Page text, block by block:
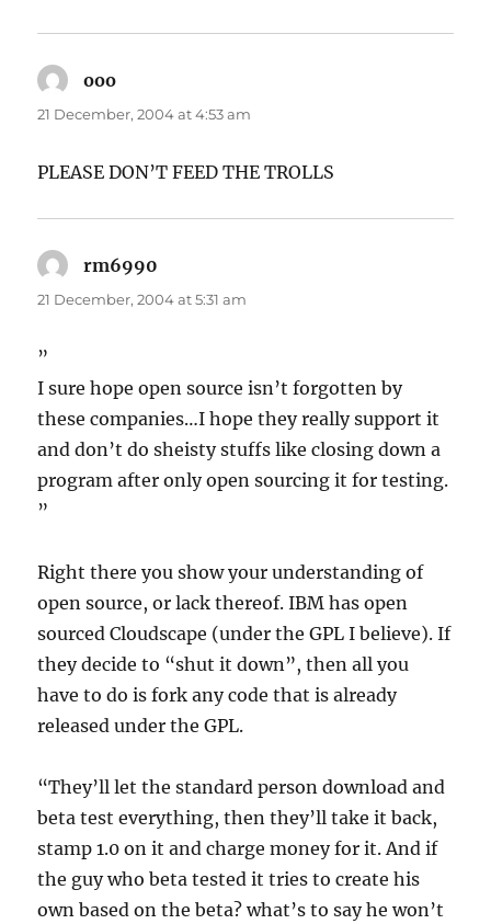
ooo
21 December, 2004 at 4:53 am
PLEASE DON’T FEED THE TROLLS
rm6990
21 December, 2004 at 5:31 am
”
I sure hope open source isn’t forgotten by
these companies…I hope they really support it
and don’t do sheisty stuffs like closing down a
program after only open sourcing it for testing.
”
Right there you show your understanding of
open source, or lack thereof. IBM has open
sourced Cloudscape (under the GPL I believe). If
they decide to “shut it down”, then all you
have to do is fork any code that is already
released under the GPL.
“They’ll let the standard person download and
beta test everything, then they’ll take it back,
stamp 1.0 on it and charge money for it. And if
the guy who beta tested it tries to create his
own based on the beta? what’s to say he won’t